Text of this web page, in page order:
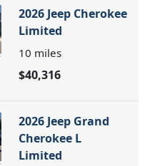
2026 Jeep Cherokee
Limited
10 miles
$40,316
2026 Jeep Grand
Cherokee L
Limited